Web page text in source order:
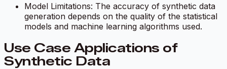
Model Limitations: The accuracy of synthetic data
generation depends on the quality of the statistical
models and machine learning algorithms used.
Use Case Applications of
Synthetic Data